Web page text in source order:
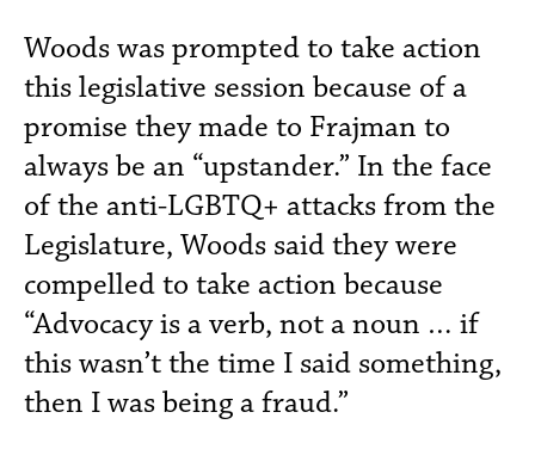
Woods was prompted to take action
this legislative session because of a
promise they made to Frajman to
always be an “upstander.” In the face
of the anti-LGBTQ+ attacks from the
Legislature, Woods said they were
compelled to take action because
“Advocacy is a verb, not a noun … if
this wasn’t the time I said something,
then I was being a fraud.”